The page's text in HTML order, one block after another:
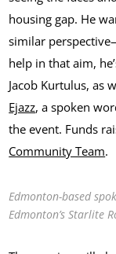
housing gap. He
similar
help in that aim,
Jacob Kurtulus, as
Ejazz, a spoken
the event. Funds
Community Team.
Edmonton-based
Edmonton’s Starlite